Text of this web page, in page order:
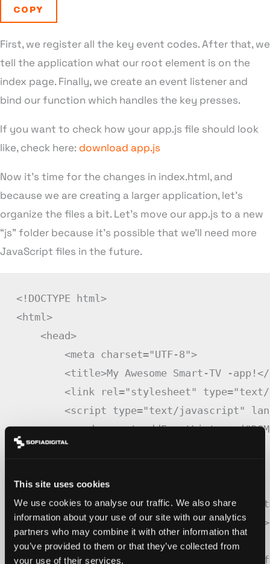
This site uses cookies
We use cookies to analyse our traffic. We also share
information about your use of our site with our analytics
partners who may combine it with other information that
you’ve provided to them or that they’ve collected from
your use of their services.
COPY
First, we register all the key event codes. After that, we
tell the application what our root element is on the
index page. Finally, we create an event listener and
bind our function which handles the key presses.
If you want to check how your app.js file should look
like, check here: download app.js
Now it’s time for the changes in index.html, and
because we are creating a larger application, let’s
organize the files a bit. Let’s move our app.js to a new
“js” folder because it’s possible that we’ll need more
JavaScript files in the future.
< ! DOCTYPE html>
<html>
<head>
<meta charset="UTF-8">
<title>My Awesome Smart -TV -app ! </
<link rel="stylesheet" type="text/
<script type="text/javascript"
            document
.addEventListener(
</script
<script src="./js/app.js"></script
<style id="wpr-lazyload-bg-container" >
noscript
<style id="wpr-lazyload-bg-nostyle"